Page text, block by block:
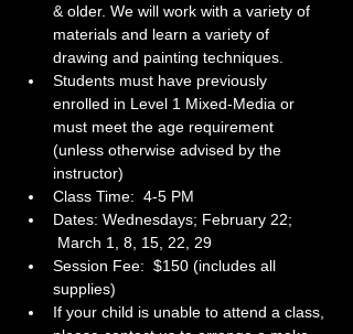
& older. We will work with a variety of
materials and learn a variety of
drawing and painting techniques.
Students must have previously
enrolled in Level 1 Mixed-Media or
must meet the age requirement
(unless otherwise advised by the
instructor)
Class Time:  4-5 PM
Dates: Wednesdays; February 22;
March 1, 8, 15, 22, 29
Session Fee:  $150 (includes all
supplies)
If your child is unable to attend a class,